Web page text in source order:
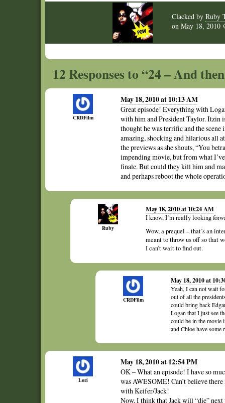
Clacked by Ruby
on May 18, 2010
12 Responses to “24 – And
CRDFilm
May 18, 2010 at 10:13 AM
Great episode! Everything with
with him and President Taylor. Itzin
thought he was terrific and the scene
amazing, shocking and hilarious all
the previews as she shouts, “You
impending movie, but from what
finale. But could they kill him and
and perhaps reboot the whole
Ruby
May 18, 2010 at 10:24 AM
I know, I’m really looking
Wow, a prequel – that’s an
meant to throw us off so that
I can’t wait to find out.
CRDFilm
May 18, 2010 at
Yeah, I can not wait
out of all the
could bring back
Logan that I just see
could be in the movie
and Chloe have
Lori
May 18, 2010 at 12:54 PM
OK – What an episode! I have so
was AWESOME! Can’t believe
with Keifer/Jack!
Now, I think that Jack will “die” next